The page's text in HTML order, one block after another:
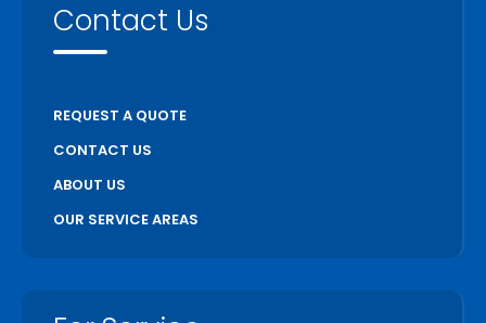
Contact Us
REQUEST A QUOTE
CONTACT US
ABOUT US
OUR SERVICE AREAS